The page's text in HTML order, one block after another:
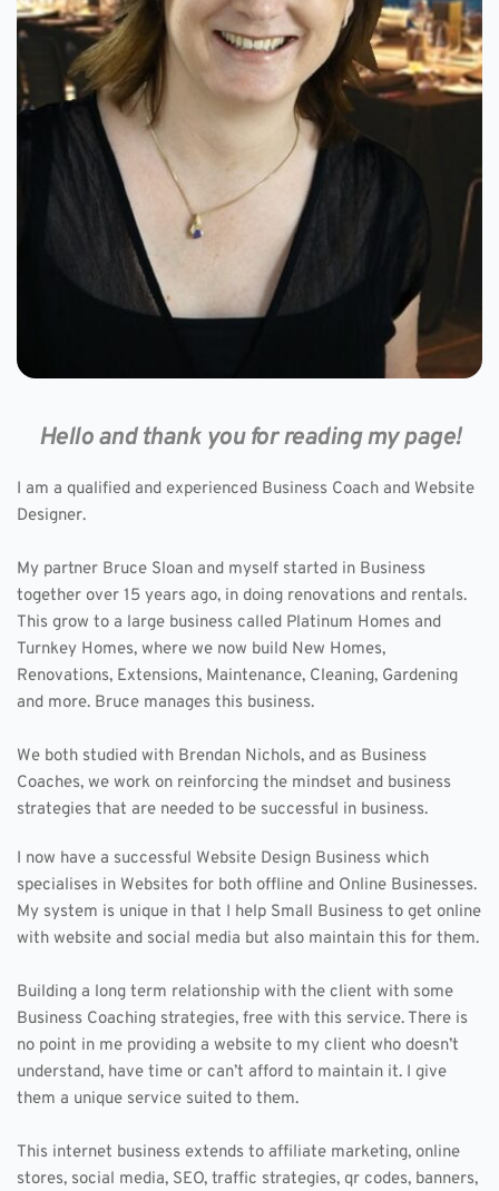
Hello and thank you for reading my page!
I am a qualified and experienced Business Coach and Website
Designer.
My partner Bruce Sloan and myself started in Business
together over 15 years ago, in doing renovations and rentals.
This grow to a large business called Platinum Homes and
Turnkey Homes, where we now build New Homes,
Renovations, Extensions, Maintenance, Cleaning, Gardening
and more. Bruce manages this business.
We both studied with Brendan Nichols, and as Business
Coaches, we work on reinforcing the mindset and business
strategies that are needed to be successful in business.
I now have a successful Website Design Business which
specialises in Websites for both offline and Online Businesses.
My system is unique in that I help Small Business to get online
Building a long term relationship with the client with some
Business Coaching strategies, free with this service. There is
no point in me providing a website to my client who doesn’t
understand, have time or can’t afford to maintain it. I give
them a unique service suited to them.
This internet business extends to affiliate marketing, online
stores, social media, SEO, traffic strategies, qr codes, banners,